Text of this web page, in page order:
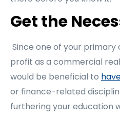
Get the
Since one of your primary
profit as a commercial
would be beneficial to
or finance-related
furthering your education